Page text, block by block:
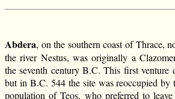
Abdera, on the southern coast of Thrace,
the river Nestus, was originally a
the seventh century B.C. This first venture
but in B.C. 544 the site was reoccupied by
population of Teos, who preferred to